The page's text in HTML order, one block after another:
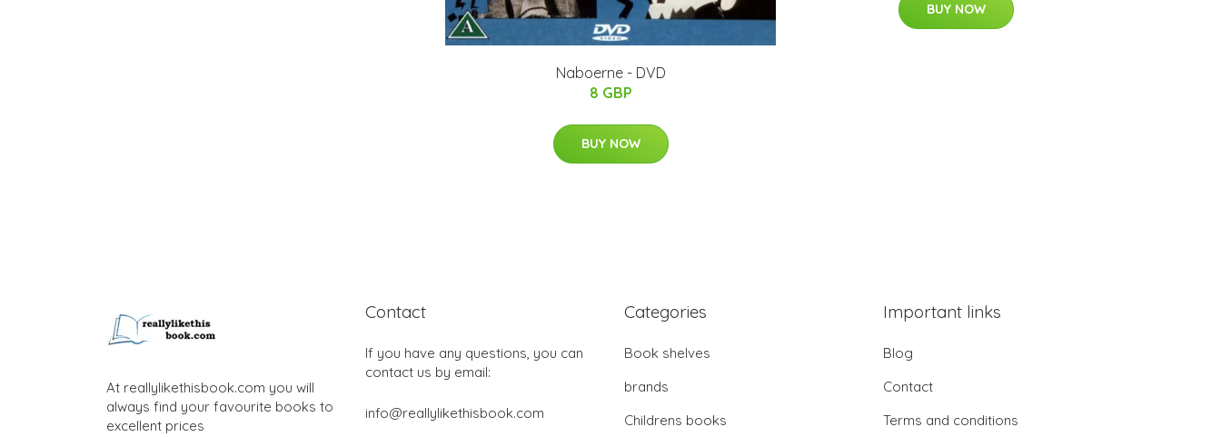
Naboerne - DVD
8 GBP
BUY NOW
BUY NOW
At reallylikethisbook.com you will
always find your favourite books to
excellent prices
Contact
If you have any questions, you can
contact us by email:
info@reallylikethisbook.com
Categories
Book shelves
brands
Childrens books
Important links
Blog
Contact
Terms and conditions